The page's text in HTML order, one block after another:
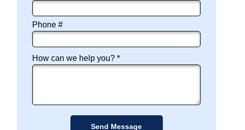
Email
Phone #
Mobile Phone
How can we help you? *
How can we help you? *